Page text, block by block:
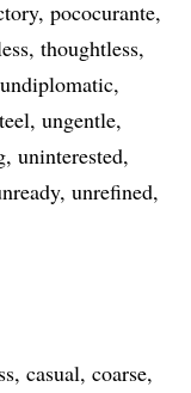
pococurante
thoughtless
undiplomatic
ungentle
uninterested
unrefined
casual coarse